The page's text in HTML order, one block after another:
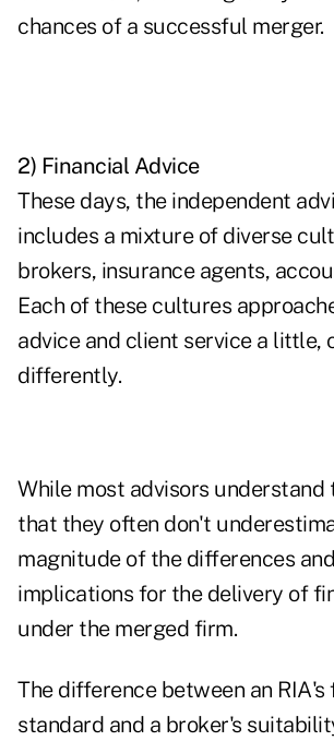
chances of a successful merger.
2) Financial Advice
These days, the independent
includes a mixture of diverse
brokers, insurance agents,
Each of these cultures
advice and client service a little,
differently.
While most advisors understand
that they often don't
magnitude of the differences
implications for the delivery of
under the merged firm.
The difference between an
standard and a broker's